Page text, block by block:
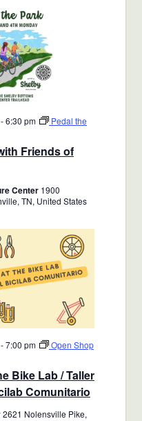
Friends of
-6:30 pm
Pedal the
Center 1900
TN, United States
Bike Lab / Taller
Comunitario
-7:00 pm
Open Shop
2621 Nolensville Pike,